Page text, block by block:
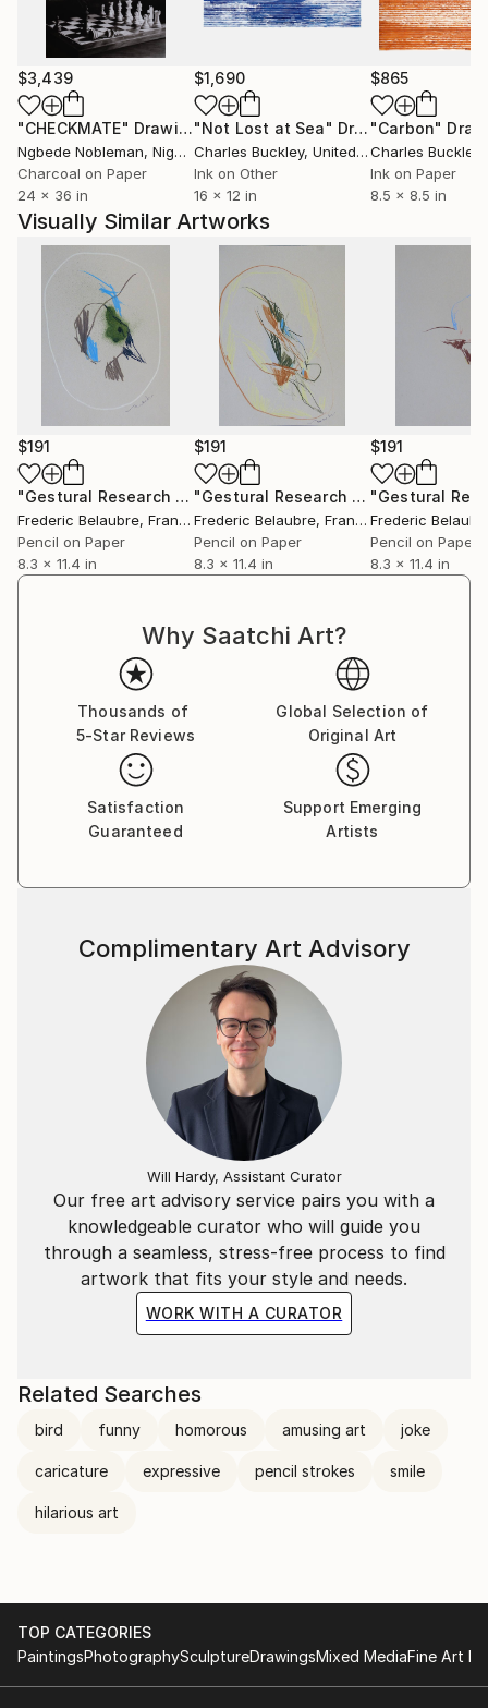
$3,439
"CHECKMATE" Drawing
Ngbede Nobleman, Nigeria
Charcoal on Paper
24 x 36 in
$1,690
"Not Lost at Sea" Drawing
Charles Buckley, United States
Ink on Other
16 x 12 in
$865
"Carbon"
Charles Buckley
Ink on Paper
8.5 x 8.5 in
Visually Similar Artworks
$191
"Gestural Research 11 - The Bird" Drawing
Frederic Belaubre, France
Pencil on Paper
8.3 x 11.4 in
$191
"Gestural Research 15" Drawing
Frederic Belaubre, France
Pencil on Paper
8.3 x 11.4 in
$191
Frederic
Pencil on Paper
8.3 x 11.4 in
Why Saatchi Art?
Thousands of
5-Star Reviews
Global Selection of
Original Art
Satisfaction
Guaranteed
Support Emerging
Artists
Our free art advisory service pairs you with a
knowledgeable curator who will guide you
through a seamless, stress-free process to find
artwork that fits your style and needs.
WORK WITH A CURATOR
Complimentary Art Advisory
Will Hardy, Assistant Curator
Related Searches
bird funny homorous amusing art joke
caricature expressive pencil strokes smile
hilarious art
TOP CATEGORIES
PaintingsPhotographySculptureDrawingsMixed MediaFine Art